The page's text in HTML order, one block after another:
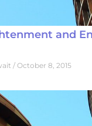
and
October 8, 2015